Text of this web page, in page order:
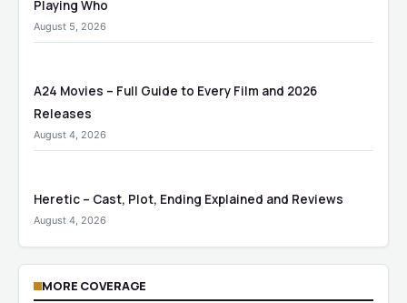
Playing Who
August 5, 2026
A24 Movies – Full Guide to Every Film and 2026
Releases
August 4, 2026
Heretic – Cast, Plot, Ending Explained and Reviews
August 4, 2026
MORE COVERAGE